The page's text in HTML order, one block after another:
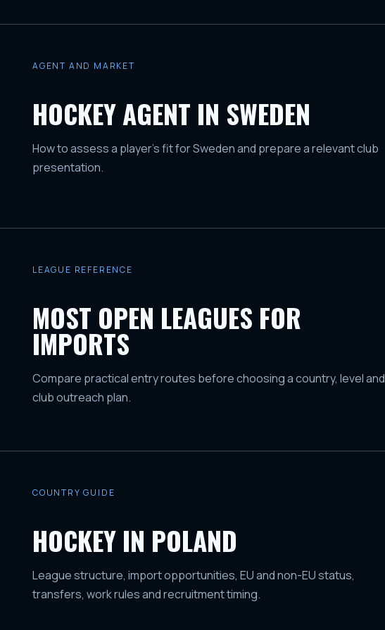
AGENT AND MARKET
HOCKEY AGENT IN SWEDEN
How to assess a player's fit for Sweden and prepare a relevant club
presentation.
LEAGUE REFERENCE
MOST OPEN LEAGUES FOR
IMPORTS
Compare practical entry routes before choosing a country, level and
club outreach plan.
COUNTRY GUIDE
HOCKEY IN POLAND
League structure, import opportunities, EU and non-EU status,
transfers, work rules and recruitment timing.